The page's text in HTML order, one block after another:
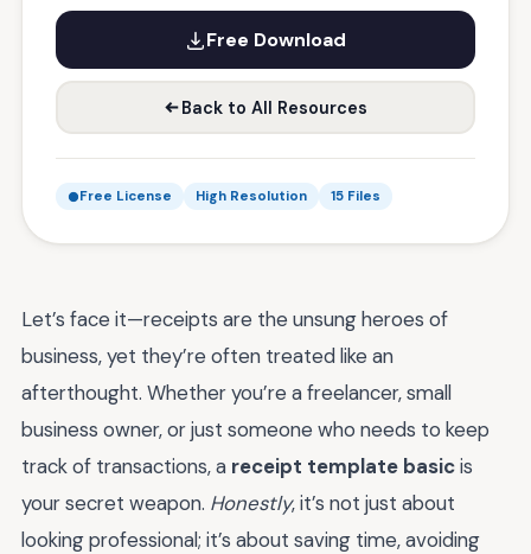
Free Download
Back to All Resources
Free License High Resolution 15 Files
Let’s face it—receipts are the unsung heroes of
business, yet they’re often treated like an
afterthought. Whether you’re a freelancer, small
business owner, or just someone who needs to keep
track of transactions, a receipt template basicis
your secret weapon. Honestly, it’s not just about
looking professional; it’s about saving time, avoiding